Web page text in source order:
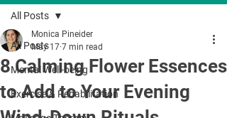
All Posts
Mental Well-being
Exercise & Rehabilitation
All Posts
8 Calming Flower Essences
to Add to Your Evening
Monica Pineider
May 17 7 min read